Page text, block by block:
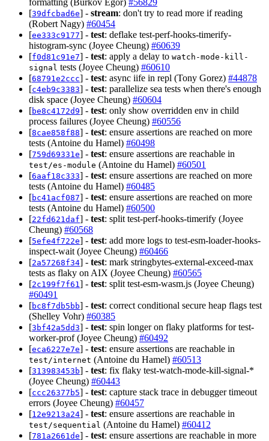
[39dfcbad6e] - stream: don't try to read more if reading
(Robert Nagy) #60454
[ee333c9177] - test: deflake test-perf-hooks-timerify-
histogram-sync (Joyee Cheung) #60639
[f0d81c91e7] - test: apply a delay to watch-mode-kill-
signal tests (Joyee Cheung) #60610
[68791e2ccc] - test: async iife in repl (Tony Gorez) #44878
[c4eb9c3383] - test: parallelize sea tests when there's enough
disk space (Joyee Cheung) #60604
[be8c4172d9] - test: only show overridden env in child
process failures (Joyee Cheung) #60556
[8cae858f88] - test: ensure assertions are reached on more
tests (Antoine du Hamel) #60498
[759d69331e] - test: ensure assertions are reachable in
test/es-module (Antoine du Hamel) #60501
[6aaf18c333] - test: ensure assertions are reached on more
tests (Antoine du Hamel) #60485
[bc41acf087] - test: ensure assertions are reached on more
tests (Antoine du Hamel) #60500
[22fd621daf] - test: split test-perf-hooks-timerify (Joyee
Cheung) #60568
[5efe4f722e] - test: add more logs to test-esm-loader-hooks-
inspect-wait (Joyee Cheung) #60466
[2a57268f34] - test: mark stringbytes-external-exceed-max
tests as flaky on AIX (Joyee Cheung) #60565
[2c199f7f61 ] - test: split test-esm-wasm.js (Joyee Cheung)
#60491
[bc8f7db5bb] - test: correct conditional secure heap flags test
(Shelley Vohr) #60385
[3bf42a5dd3] - test: spin longer on flaky platforms for test-
worker-prof (Joyee Cheung) #60492
[eca6227e7e] - test: ensure assertions are reachable in
test/internet (Antoine du Hamel) #60513
[313983453b] - test: fix flaky test-watch-mode-kill-signal-*
(Joyee Cheung) #60443
[ccc26377b5] - test: capture stack trace in debugger timeout
errors (Joyee Cheung) #60457
[12e9213a24] - test: ensure assertions are reachable in
test/sequential (Antoine du Hamel) #60412
[781a2661de] - test: ensure assertions are reachable in more